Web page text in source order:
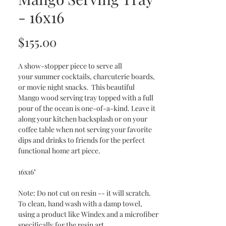
- 16x16
$155.00
A show-stopper piece to serve all
your summer cocktails, charcuterie boards,
or movie night snacks. This beautiful
Mango wood serving tray topped with a full
pour of the ocean is one-of-a-kind. Leave it
along your kitchen backsplash or on your
coffee table when not serving your favorite
dips and drinks to friends for the perfect
functional home art piece.
16x16"
Note: Do not cut on resin -- it will scratch.
To clean, hand wash with a damp towel,
using a product like Windex and a microfiber